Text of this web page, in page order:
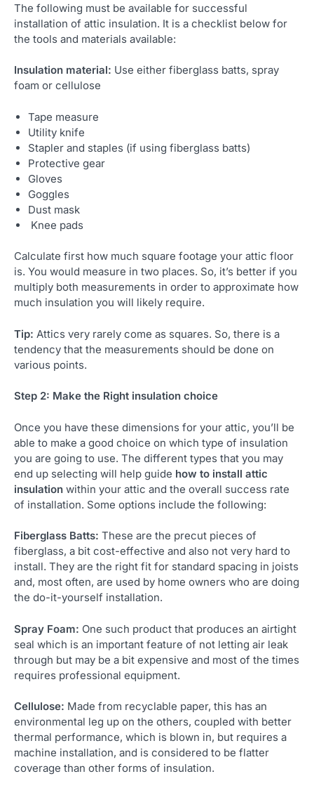
The following must be available for successful
installation of attic insulation. It is a checklist below for
the tools and materials available:
Insulation material: Use either fiberglass batts, spray
foam or cellulose
Tape measure
Utility knife
Stapler and staples (if using fiberglass batts)
Protective gear
Gloves
Goggles
Dust mask
Knee pads
Calculate first how much square footage your attic floor
is. You would measure in two places. So, it’s better if you
multiply both measurements in order to approximate how
much insulation you will likely require.
Tip: Attics very rarely come as squares. So, there is a
tendency that the measurements should be done on
various points.
Step 2: Make the Right insulation choice
Once you have these dimensions for your attic, you’ll be
able to make a good choice on which type of insulation
you are going to use. The different types that you may
end up selecting will help guide how to install attic
insulation within your attic and the overall success rate
of installation. Some options include the following:
Fiberglass Batts: These are the precut pieces of
fiberglass, a bit cost-effective and also not very hard to
install. They are the right fit for standard spacing in joists
and, most often, are used by home owners who are doing
the do-it-yourself installation.
Spray Foam: One such product that produces an airtight
seal which is an important feature of not letting air leak
through but may be a bit expensive and most of the times
requires professional equipment.
Cellulose: Made from recyclable paper, this has an
environmental leg up on the others, coupled with better
thermal performance, which is blown in, but requires a
machine installation, and is considered to be flatter
coverage than other forms of insulation.